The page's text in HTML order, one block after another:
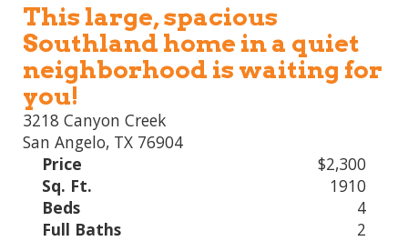
This large, spacious
Southland home in a quiet
neighborhood is waiting for
you!
3218 Canyon Creek
San Angelo, TX 76904
Price
$2,300
Sq. Ft.
1910
Beds
4
Full Baths
2